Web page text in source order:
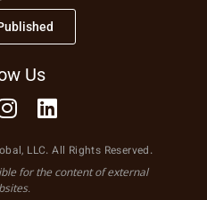
Us
LLC. All Rights Reserved.
for the content of external